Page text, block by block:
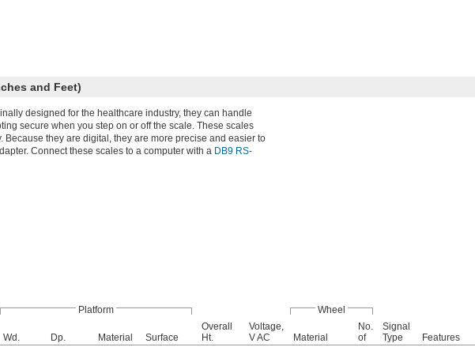
and Feet)
designed for the healthcare industry, they can handle
secure when you step on or off the scale. These scales
they are digital, they are more precise and easier to
Connect these scales to a computer with a DB9 RS-
Platform Wheel
Wd. Dp. Material Surface
Overall
Ht.
Voltage,
V AC
Material
No.
of
Signal
Type
Features